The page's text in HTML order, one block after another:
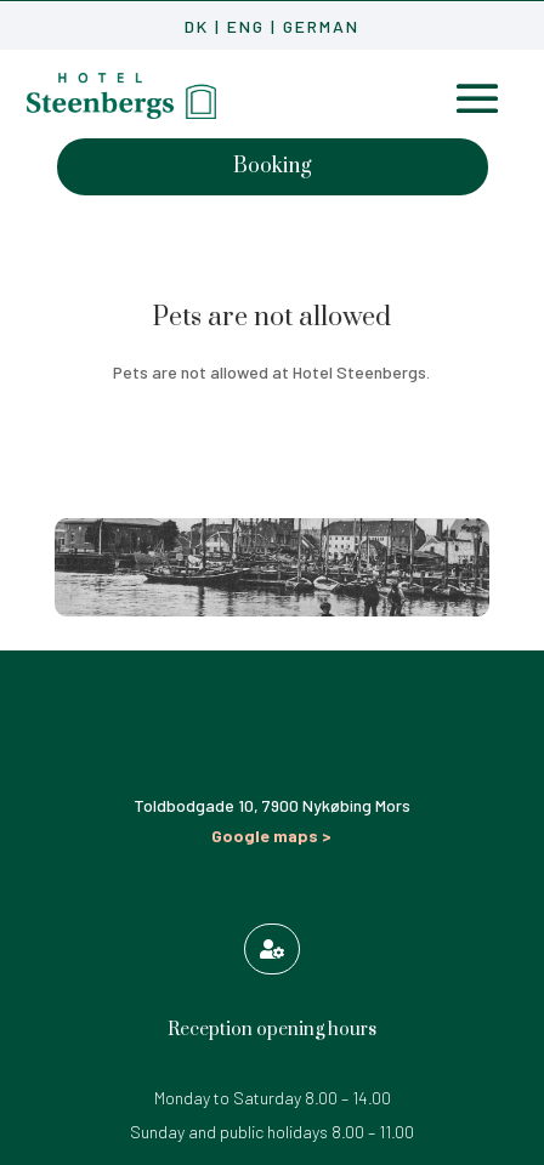
DK | ENG | GERMAN
Booking
Pets are not allowed
Pets are not allowed at Hotel Steenbergs.
Toldbodgade 10, 7900 Nykøbing Mors
Google maps >

Reception opening hours
Monday to Saturday 8.00 – 14.00
Sunday and public holidays 8.00 – 11.00